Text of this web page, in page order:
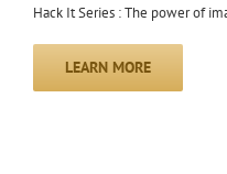
Hack It Series : The power of
LEARN MORE